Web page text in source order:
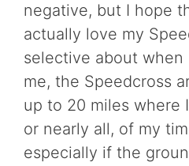
negative, but I hope
actually love my
selective about when
me, the Speedcross
up to 20 miles where
or nearly all, of my
especially if the